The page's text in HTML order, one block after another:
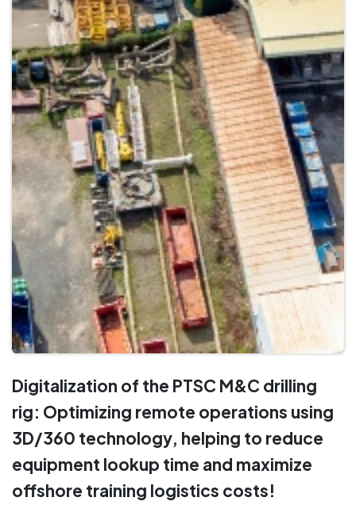
Digitalization of the PTSC M&C drilling
rig: Optimizing remote operations using
3D/360 technology, helping to reduce
equipment lookup time and maximize
offshore training logistics costs!